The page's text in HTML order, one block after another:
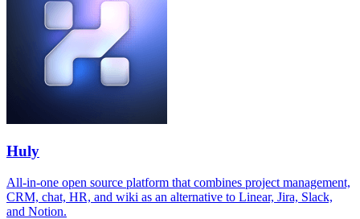
Huly
All-in-one open source platform that combines project management,
CRM, chat, HR, and wiki as an alternative to Linear, Jira, Slack,
and Notion.